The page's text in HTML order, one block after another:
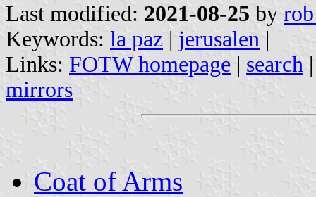
Last modified: 2021-08-25 by
Keywords: la paz | jerusalen |
Links: FOTW homepage | search
mirrors
Coat of Arms